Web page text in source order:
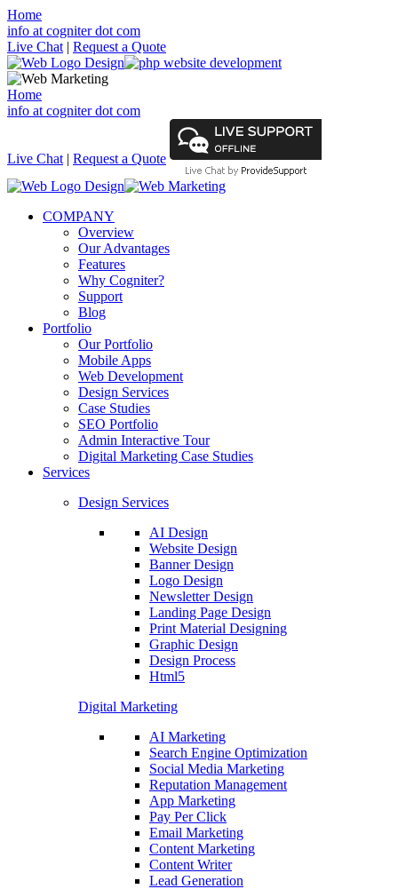
Home
info at cogniter dot com
Live Chat | Request a Quote
Home
info at cogniter dot com
Live Chat | Request a Quote
COMPANY
Overview
Our Advantages
Features
Why Cogniter?
Support
Blog
Portfolio
Our Portfolio
Mobile Apps
Web Development
Design Services
Case Studies
SEO Portfolio
Admin Interactive Tour
Digital Marketing Case Studies
Services
Design Services
AI Design
Website Design
Banner Design
Logo Design
Newsletter Design
Landing Page Design
Print Material Designing
Graphic Design
Design Process
Html5
Digital Marketing
AI Marketing
Search Engine Optimization
Social Media Marketing
Reputation Management
App Marketing
Pay Per Click
Email Marketing
Content Marketing
Content Writer
Lead Generation